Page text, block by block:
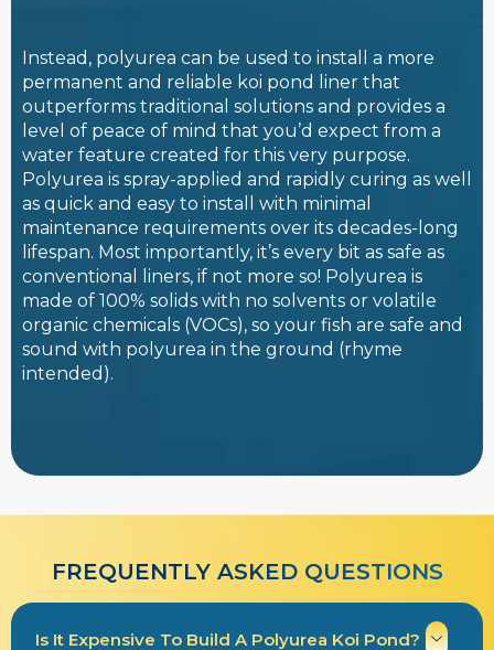
Instead, polyurea can be used to install a more
permanent and reliable koi pond liner that
outperforms traditional solutions and provides a
level of peace of mind that you’d expect from a
water feature created for this very purpose.
Polyurea is spray-applied and rapidly curing as well
as quick and easy to install with minimal
maintenance requirements over its decades-long
lifespan. Most importantly, it’s every bit as safe as
conventional liners, if not more so! Polyurea is
made of 100% solids with no solvents or volatile
organic chemicals (VOCs), so your fish are safe and
sound with polyurea in the ground (rhyme
intended).
FREQUENTLY ASKED QUESTIONS
Is It Expensive To Build A Polyurea Koi Pond?